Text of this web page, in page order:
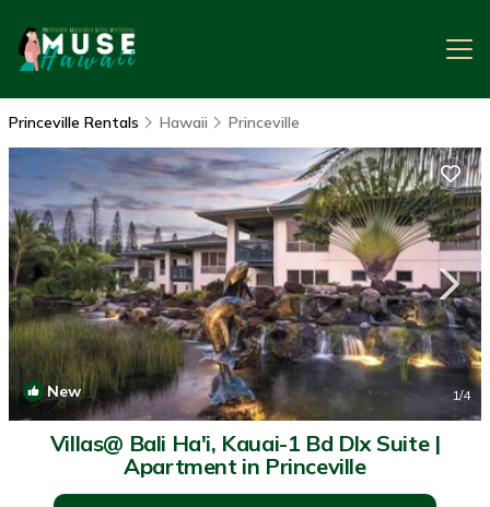
Princeville Rentals Hawaii Princeville
New 1/4
Villas@ Bali Ha'i, Kauai-1 Bd Dlx Suite |
Apartment in Princeville